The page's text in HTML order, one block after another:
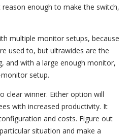
reason enough to make the switch,
multiple monitor setups, because
used to, but ultrawides are the
and with a large enough monitor,
setup.
clear winner. Either option will
with increased productivity. It
and costs. Figure out
situation and make a